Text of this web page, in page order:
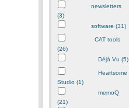
newsletters
(3)
software (31)
CAT tools
(26)
Déjà Vu (5)
Heartsome
Studio (1)
memoQ
(21)